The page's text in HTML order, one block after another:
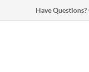
Have Questions?